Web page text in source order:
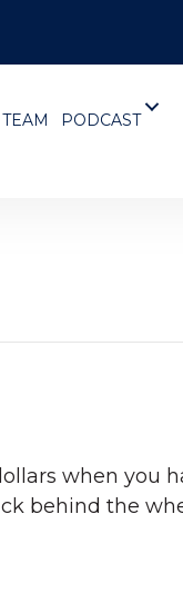
PODCAST
when you
behind the